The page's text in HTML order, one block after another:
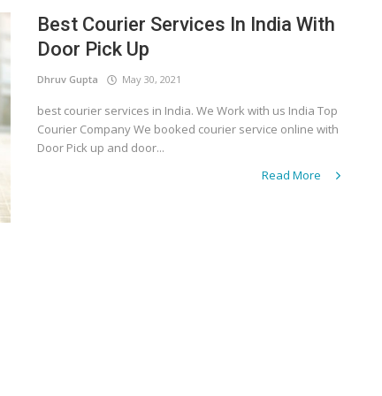
Best Courier Services In India With
Door Pick Up
Dhruv Gupta May 30, 2021
best courier services in India. We Work with us India Top
Courier Company We booked courier service online with
Door Pick up and door...
Read More